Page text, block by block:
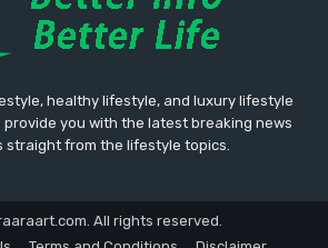
healthy lifestyle, and luxury lifestyle
provide you with the latest breaking news
straight from the lifestyle topics.
All rights reserved.